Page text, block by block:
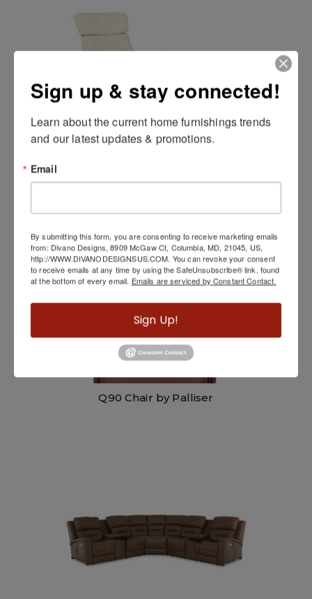
Q90 Chair by Palliser
Sign up & stay connected!
Learn about the current home furnishings trends
and our latest updates & promotions.
Email
By submitting this form, you are consenting to receive marketing emails
from: Divano Designs, 8909 McGaw Ct, Columbia, MD, 21045, US,
http://WWW.DIVANODESIGNSUS.COM. You can revoke your consent
to receive emails at any time by using the SafeUnsubscribe® link, found
at the bottom of every email. Emails are serviced by Constant Contact.
Sign Up!